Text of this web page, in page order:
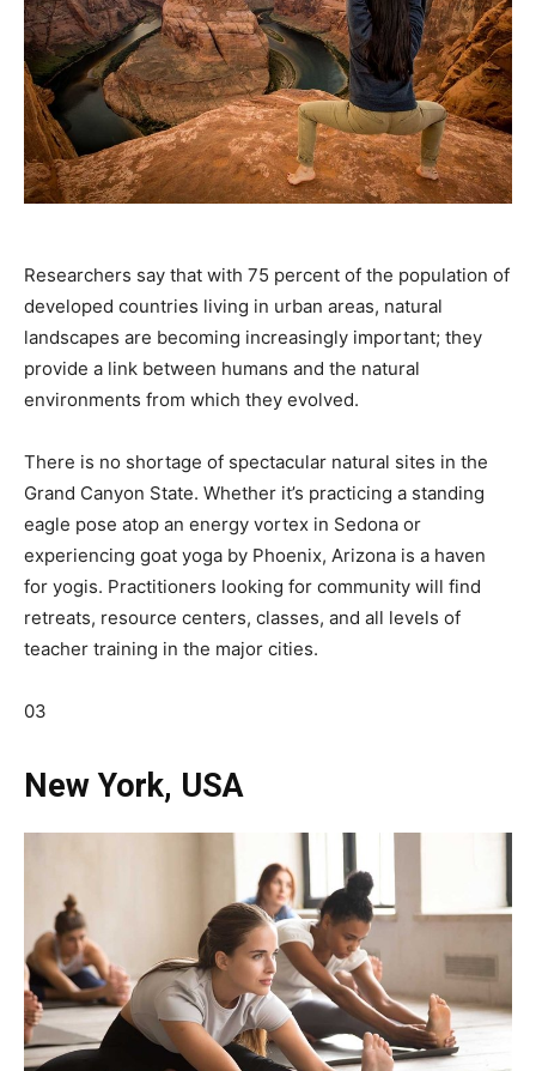
Researchers say that with 75 percent of the population of
developed countries living in urban areas, natural
landscapes are becoming increasingly important; they
provide a link between humans and the natural
environments from which they evolved.
There is no shortage of spectacular natural sites in the
Grand Canyon State. Whether it’s practicing a standing
eagle pose atop an energy vortex in Sedona or
experiencing goat yoga by Phoenix, Arizona is a haven
for yogis. Practitioners looking for community will find
retreats, resource centers, classes, and all levels of
teacher training in the major cities.
03
New York, USA